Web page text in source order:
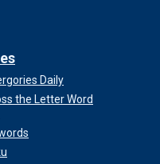
Daily
the Letter Word